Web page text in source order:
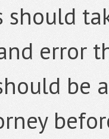
should
error
be